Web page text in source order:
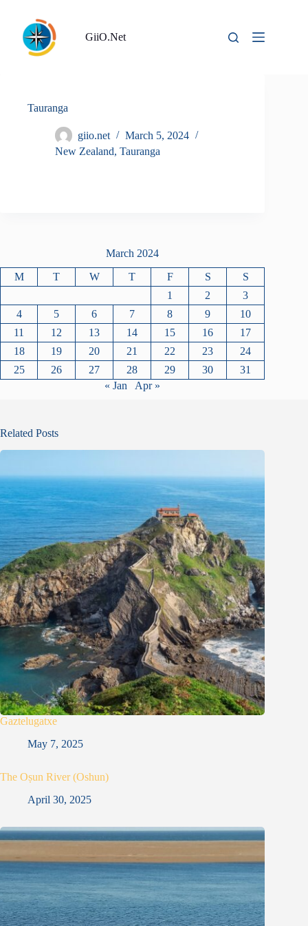
content
GiiO.Net
Tauranga
giio.net
March 5, 2024
New Zealand, Tauranga
March 2024
M T W T F S
S
1
2
3
4
5 6 7 8 9
10
11
12 13 14 15 16
17
18
19 20 21 22 23
24
25
26 27 28 29 30
31
« Jan
Apr »
Related Posts
Gaztelugatxe
May 7, 2025
The Oṣun River (Oshun)
April 30, 2025